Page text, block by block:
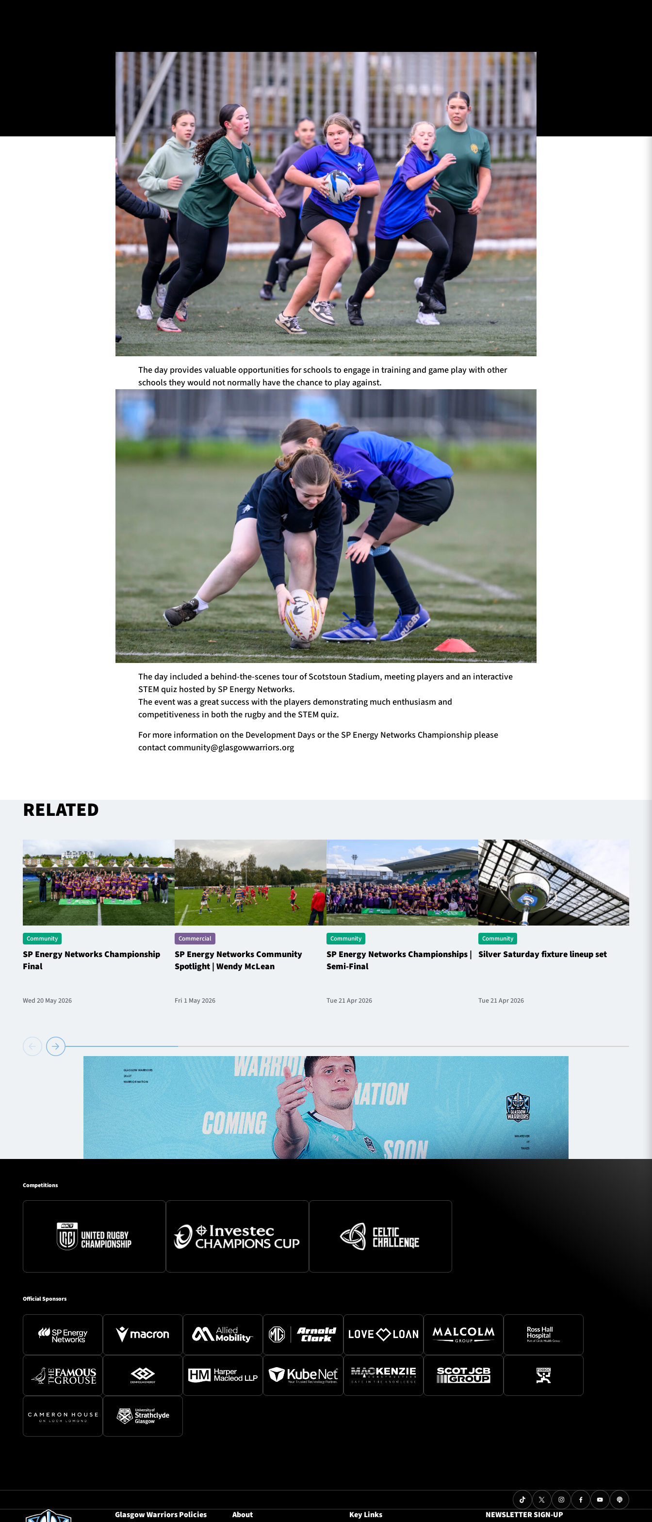
The day provides valuable opportunities for schools to engage in training and game play with other
schools they would not normally have the chance to play against.
The day included a behind-the-scenes tour of Scotstoun Stadium, meeting players and an interactive
STEM quiz hosted by SP Energy Networks.
The event was a great success with the players demonstrating much enthusiasm and
competitiveness in both the rugby and the STEM quiz.
For more information on the Development Days or the SP Energy Networks Championship please
contactcommunity@glasgowwarriors.org
RELATED
Community
SP Energy Networks Championship
Final
Wed 20 May 2026
Commercial
SP Energy Networks Community
Spotlight | Wendy McLean
Fri 1 May 2026
Community
SP Energy Networks Championships |
Semi-Final
Tue 21 Apr 2026
Community
Silver Saturday fixture lineup set
Tue 21 Apr 2026
Competitions
Official Sponsors
Glasgow Warriors Policies About Key Links NEWSLETTER SIGN-UP